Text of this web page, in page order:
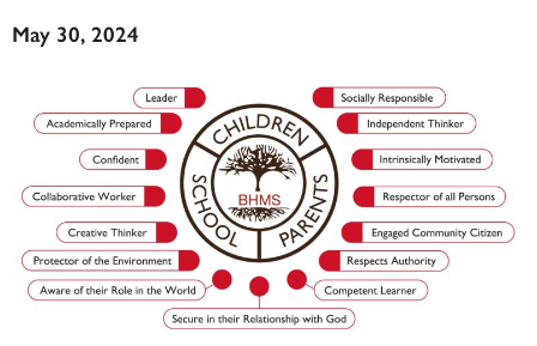
May 30, 2024